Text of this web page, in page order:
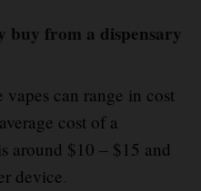
buy from a dispensary
can range in cost
cost of a
around $10 – $15 and
device.